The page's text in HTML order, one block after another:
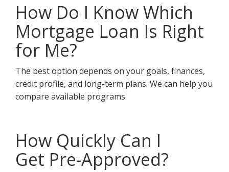
How Do I Know Which
Mortgage Loan Is Right
for Me?
The best option depends on your goals, finances,
credit profile, and long-term plans. We can help you
compare available programs.
How Quickly Can I
Get Pre-Approved?